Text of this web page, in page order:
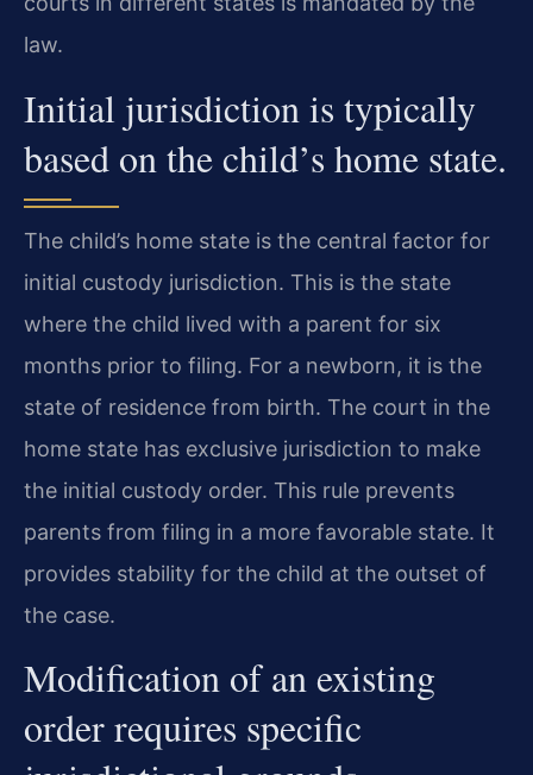
law.
Initial jurisdiction is typically
based on the child’s home state.
The child’s home state is the central factor for
initial custody jurisdiction. This is the state
where the child lived with a parent for six
months prior to filing. For a newborn, it is the
state of residence from birth. The court in the
home state has exclusive jurisdiction to make
the initial custody order. This rule prevents
parents from filing in a more favorable state. It
provides stability for the child at the outset of
the case.
Modification of an existing
order requires specific